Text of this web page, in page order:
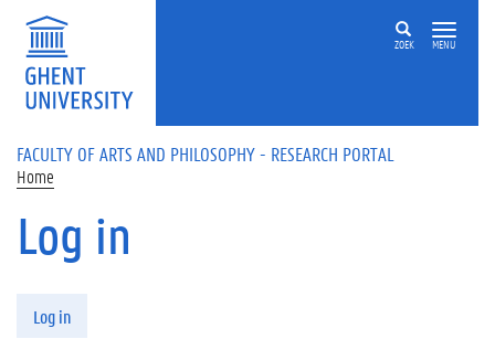
Skip to main content
ZOEK MENU
FACULTY OF ARTS AND PHILOSOPHY - RESEARCH PORTAL
Home
Log in
Log in